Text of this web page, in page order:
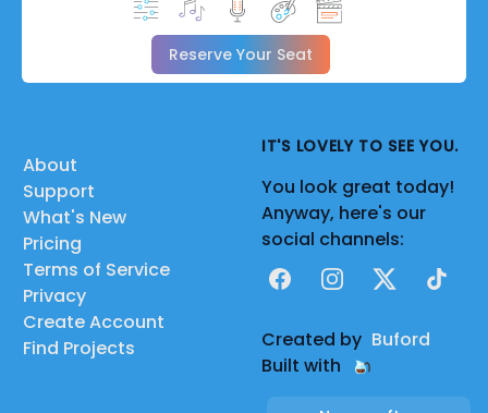
Reserve Your Seat
About
Support
What's New
Pricing
Terms of Service
Privacy
Create Account
Find Projects
IT'S LOVELY TO SEE YOU.
You look great today!
Anyway, here's our
social channels:
FacebookInstagram
X TikTok
Created by Buford
Built with